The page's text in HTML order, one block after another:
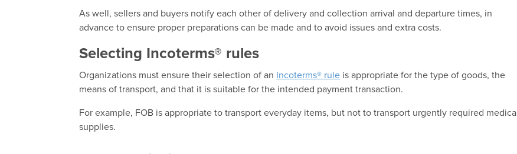
As well, sellers and buyers notify each other of delivery and collection arrival and departure times, in
advance to ensure proper preparations can be made and to avoid issues and extra costs.
Selecting Incoterms® rules
Organizations must ensure their selection of an Incoterms® rule is appropriate for the type of goods, the
means of transport, and that it is suitable for the intended payment transaction.
For example, FOB is appropriate to transport everyday items, but not to transport urgently required medical
supplies.